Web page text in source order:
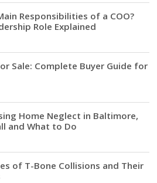
Responsibilities of a COO?
Role Explained
Sale: Complete Buyer Guide for
Home Neglect in Baltimore,
and What to Do
of T-Bone Collisions and Their